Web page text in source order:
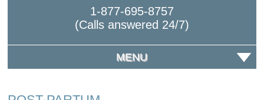
1-877-695-8757
(Calls answered 24/7)
MENU